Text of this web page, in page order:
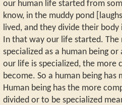
our human life started from
know, in the muddy pond
lived, and they divide their
In that way our life started.
specialized as a human being
our life is specialized, the more
become. So a human being
Human being has the more
divided or to be specialized